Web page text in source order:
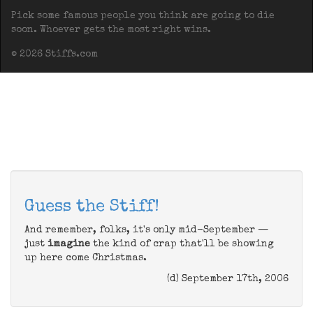
Pick some famous people you think are going to die
soon. Whoever gets the most right wins.
© 2026 Stiffs.com
Guess the Stiff!
And remember, folks, it's only mid-September —
just imagine the kind of crap that'll be showing
up here come Christmas.
(d) September 17th, 2006